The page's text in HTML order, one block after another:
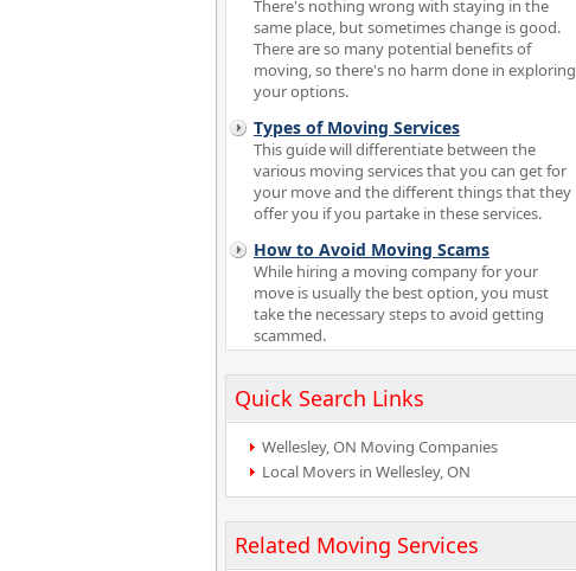
There's nothing wrong with staying in the
same place, but sometimes change is good.
There are so many potential benefits of
moving, so there's no harm done in exploring
your options.
Types of Moving Services
This guide will differentiate between the
various moving services that you can get for
your move and the different things that they
offer you if you partake in these services.
How to Avoid Moving Scams
While hiring a moving company for your
move is usually the best option, you must
take the necessary steps to avoid getting
scammed.
Quick Search Links
Wellesley, ON Moving Companies
Local Movers in Wellesley, ON
Related Moving Services